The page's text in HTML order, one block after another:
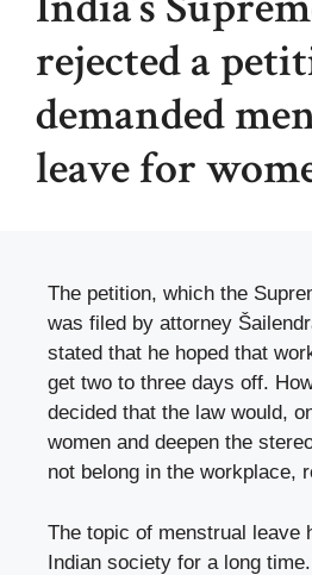
rejected a
demanded
leave for
The petition, which the
was filed by attorney
stated that he hoped that
get two to three days off.
decided that the law would,
women and deepen the
not belong in the workplace,
The topic of menstrual leave
Indian society for a long